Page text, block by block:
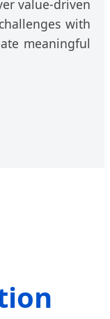
value-driven
with
meaningful